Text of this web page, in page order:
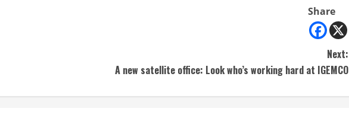
Share
Next:
A new satellite office: Look who’s working hard at IGEMCO